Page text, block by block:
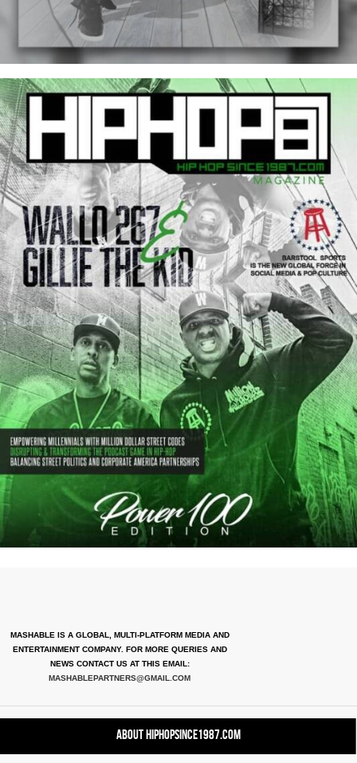
MASHABLE IS A GLOBAL, MULTI-PLATFORM MEDIA AND
ENTERTAINMENT COMPANY. FOR MORE QUERIES AND
NEWS CONTACT US AT THIS EMAIL:
MASHABLEPARTNERS@GMAIL.COM
About HipHopSince1987.com